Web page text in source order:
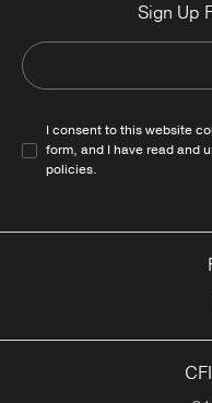
Sign Up
I consent to this website
form, and I have read and
policies.